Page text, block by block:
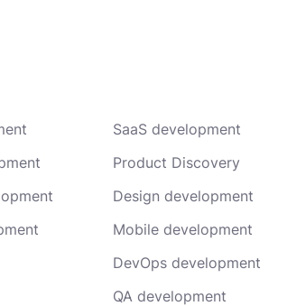
SaaS development
Product Discovery
Design development
Mobile development
DevOps development
QA development